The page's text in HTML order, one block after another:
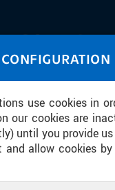
use cookies in
our cookies are
until you provide
and allow cookies
through images
ON